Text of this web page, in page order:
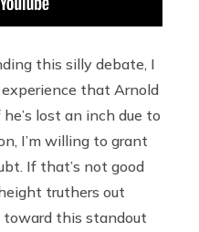
this silly debate, I
that Arnold
lost an inch due to
I’m willing to grant
If that’s not good
truthers out
toward this standout